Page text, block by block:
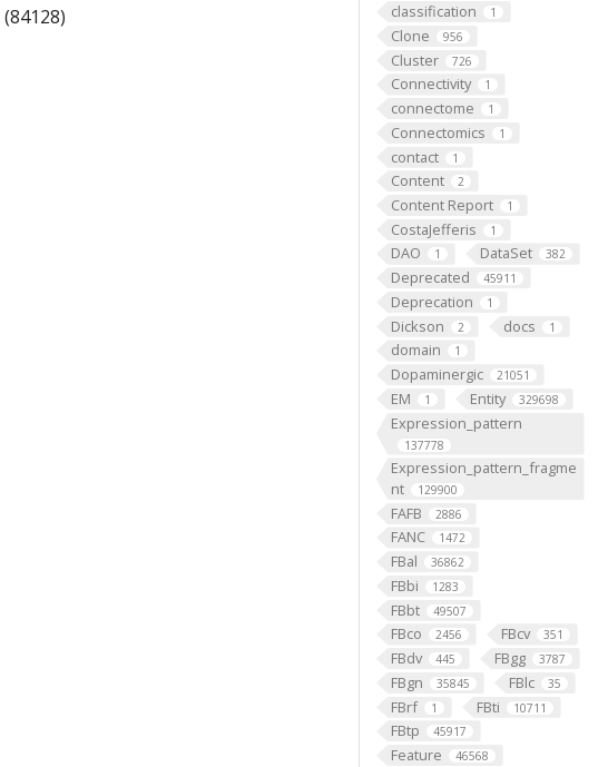
classification 1
Clone 956
Cluster 726
Connectivity 1
connectome 1
Connectomics 1
contact 1
Content 2
Content Report 1
CostaJefferis 1
DAO 1 DataSet 382
Deprecated 45911
Deprecation 1
Dickson 2 docs 1
domain 1
Dopaminergic 21051
EM 1 Entity 329698
Expression_pattern
137778
Expression_pattern_fragme
nt
129900
FAFB 2886
FANC 1472
FBal 36862
FBbi 1283
FBbt 49507
FBco 2456 FBcv 351
FBdv 445 FBgg 3787
FBgn 35845 FBlc 35
FBrf 1 FBti 10711
FBtp 45917
Feature 46568
(84128)